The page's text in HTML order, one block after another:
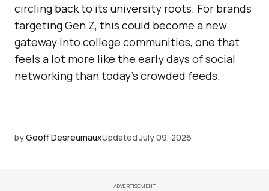
circling back to its university roots. For brands
targeting Gen Z, this could become a new
gateway into college communities, one that
feels a lot more like the early days of social
networking than today’s crowded feeds.
byGeoff DesreumauxUpdated July 09, 2026
ADVERTISEMENT